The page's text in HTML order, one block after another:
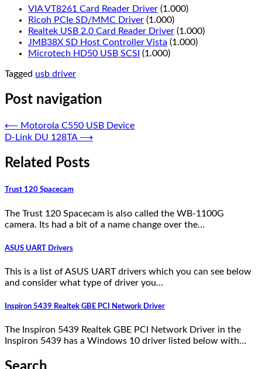
VIA VT8261 Card Reader Driver (1.000)
Ricoh PCIe SD/MMC Driver (1.000)
Realtek USB 2.0 Card Reader Driver (1.000)
JMB38X SD Host Controller Vista (1.000)
Microtech HD50 USB SCSI (1.000)
Tagged usb driver
Post navigation
⟵ Motorola C550 USB Device
D-Link DU 128TA ⟶
Related Posts
Trust 120 Spacecam
The Trust 120 Spacecam is also called the WB-1100G
camera. Its had a bit of a name change over the…
ASUS UART Drivers
This is a list of ASUS UART drivers which you can see below
and consider what type of driver you…
Inspiron 5439 Realtek GBE PCI Network Driver
The Inspiron 5439 Realtek GBE PCI Network Driver in the
Inspiron 5439 has a Windows 10 driver listed below with…